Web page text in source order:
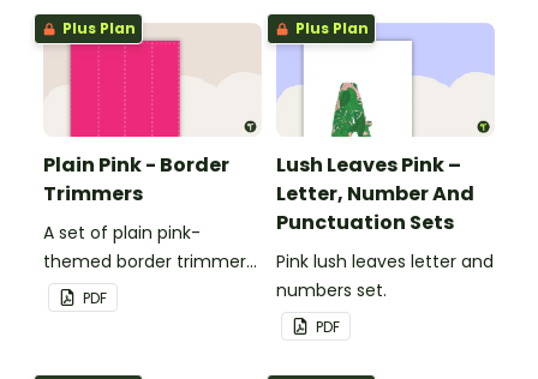
windows.
windows.
Plus Plan
Plain Pink - Border
Trimmers
A set of plain pink-
themed border trimmers
to decorate your
whiteboard, corkboard or
PDF
Plus Plan
Lush Leaves Pink –
Letter, Number And
Punctuation Sets
Pink lush leaves letter and
numbers set.
PDF